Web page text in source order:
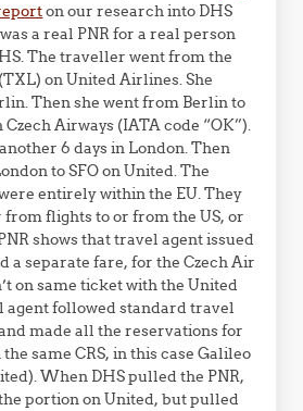
on our research into DHS
a real PNR for a real person
The traveller went from the
on United Airlines. She
Then she went from Berlin to
Airways (IATA code “OK”).
6 days in London. Then
to SFO on United. The
entirely within the EU. They
from flights to or from the US, or
shows that travel agent issued
a separate fare, for the Czech Air
on same ticket with the United
agent followed standard travel
made all the reservations for
same CRS, in this case Galileo
When DHS pulled the PNR,
portion on United, but pulled